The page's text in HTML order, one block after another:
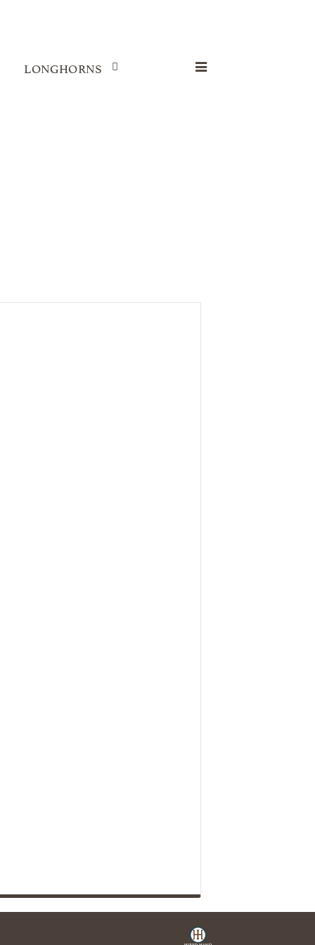
LONGHORNS